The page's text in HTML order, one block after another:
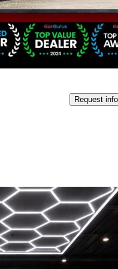
Good
Request info